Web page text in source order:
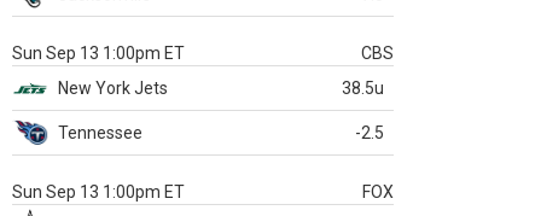
Sun Sep 13 1:00pm ET
CBS
New York Jets
38.5u
Tennessee -2.5
Sun Sep 13 1:00pm ET
FOX